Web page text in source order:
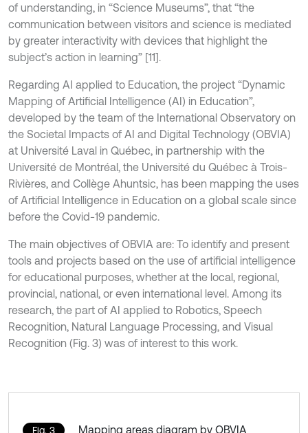
of understanding, in “Science Museums”, that “the
communication between visitors and science is mediated
by greater interactivity with devices that highlight the
subject’s action in learning” [11].
Regarding AI applied to Education, the project “Dynamic
Mapping of Artificial Intelligence (AI) in Education”,
developed by the team of the International Observatory on
the Societal Impacts of AI and Digital Technology (OBVIA)
at Université Laval in Québec, in partnership with the
Université de Montréal, the Université du Québec à Trois-
Rivières, and Collège Ahuntsic, has been mapping the uses
of Artificial Intelligence in Education on a global scale since
before the Covid-19 pandemic.
The main objectives of OBVIA are: To identify and present
tools and projects based on the use of artificial intelligence
for educational purposes, whether at the local, regional,
provincial, national, or even international level. Among its
research, the part of AI applied to Robotics, Speech
Recognition, Natural Language Processing, and Visual
Recognition (Fig. 3) was of interest to this work.
Fig. 3
Mapping areas diagram by OBVIA